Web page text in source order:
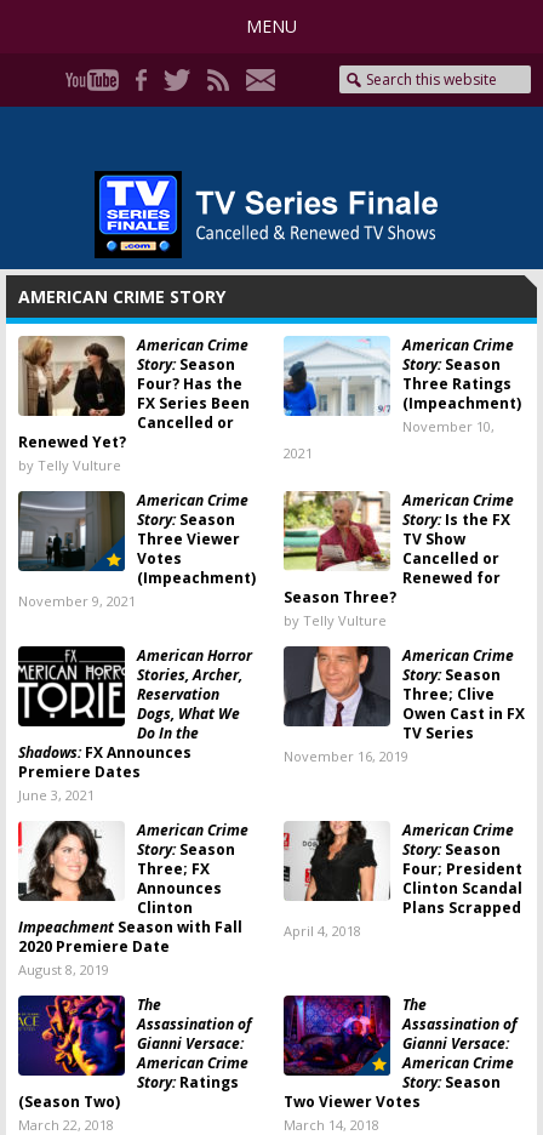
MENU
AMERICAN CRIME STORY
American Crime
Story:Season
Four? Has the
FX Series Been
Cancelled or
Renewed Yet?
by Telly Vulture
American Crime
Story:Season
Three Ratings
(Impeachment)
November 10,
2021
American Crime
Story:Season
Three Viewer
Votes
(Impeachment)
November 9, 2021
American Crime
Story:Is the FX
TV Show
Cancelled or
Renewed for
Season Three?
by Telly Vulture
American Horror
Stories, Archer,
Reservation
Dogs, What We
Do In the
Shadows:FX Announces
Premiere Dates
June 3, 2021
American Crime
Story:Season
Three; Clive
Owen Cast in FX
TV Series
November 16, 2019
American Crime
Story:Season
Three; FX
Announces
Clinton
Impeachment Season with Fall
2020 Premiere Date
August 8, 2019
American Crime
Story:Season
Four; President
Clinton Scandal
Plans Scrapped
April 4, 2018
The
Assassination of
Gianni Versace:
American Crime
Story:Ratings
(Season Two)
March 22, 2018
The
Assassination of
Gianni Versace:
American Crime
Story:Season
Two Viewer Votes
March 14, 2018